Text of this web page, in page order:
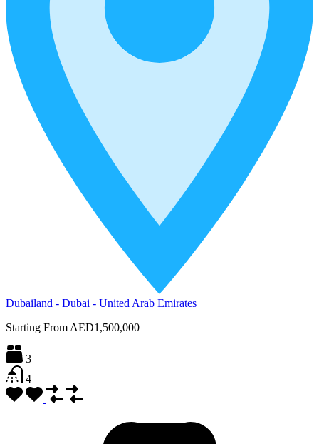
Dubailand - Dubai - United Arab Emirates
Starting From AED1,500,000
3
4